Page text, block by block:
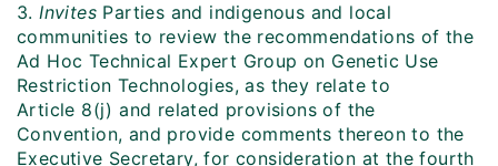
3.Invites Parties and indigenous and local
communities to review the recommendations of the
Ad Hoc Technical Expert Group on Genetic Use
Restriction Technologies, as they relate to
Article 8(j) and related provisions of the
Convention, and provide comments thereon to the
Executive Secretary, for consideration at the fourth